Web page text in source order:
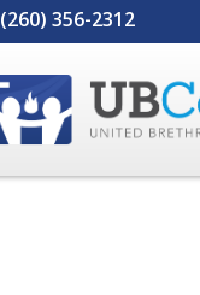
(260) 356-2312